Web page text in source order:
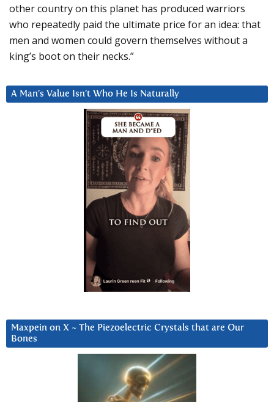
other country on this planet has produced warriors
who repeatedly paid the ultimate price for an idea: that
men and women could govern themselves without a
king’s boot on their necks.”
A Man’s Value Isn’t Who He Is Naturally
Maxpein on X ~ The Piezoelectric Crystals that are Our
Bones